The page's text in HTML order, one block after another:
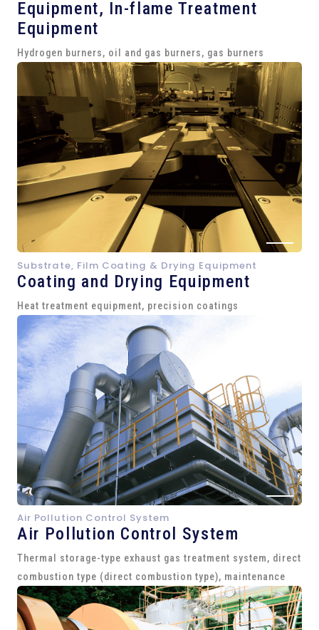
Equipment, In-flame Treatment
Equipment
Hydrogen burners, oil and gas burners, gas burners
Substrate, Film Coating & Drying Equipment
Coating and Drying Equipment
Heat treatment equipment, precision coatings
Air Pollution Control System
Air Pollution Control System
Thermal storage-type exhaust gas treatment system, direct
combustion type (direct combustion type), maintenance